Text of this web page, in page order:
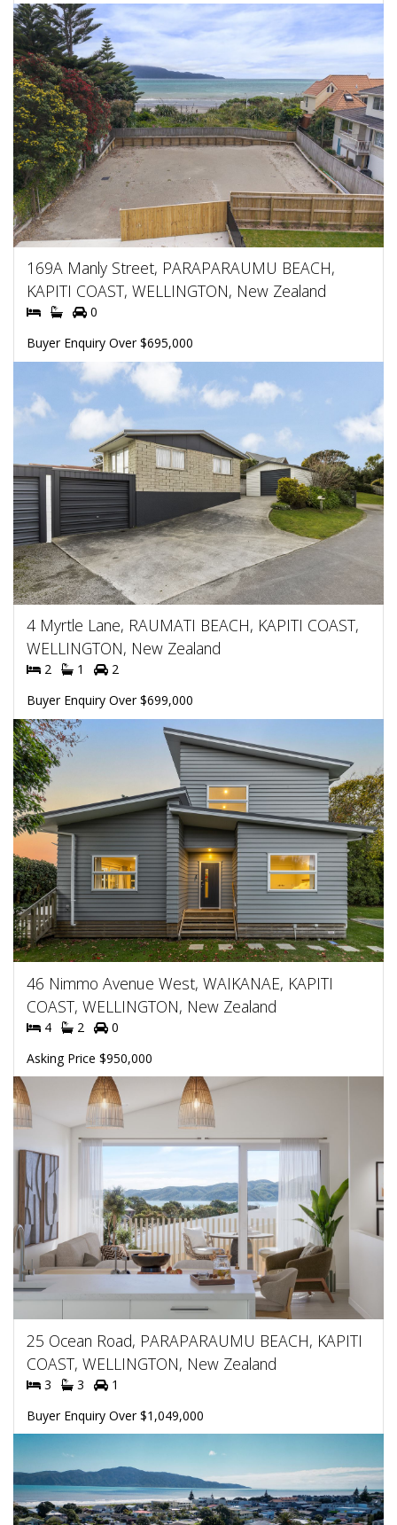
169A Manly Street, PARAPARAUMU BEACH,
KAPITI COAST, WELLINGTON, New Zealand
0
Buyer Enquiry Over $695,000
4 Myrtle Lane, RAUMATI BEACH, KAPITI COAST,
WELLINGTON, New Zealand
2 1
2
Buyer Enquiry Over $699,000
46 Nimmo Avenue West, WAIKANAE, KAPITI
COAST, WELLINGTON, New Zealand
4 2
0
Asking Price $950,000
25 Ocean Road, PARAPARAUMU BEACH, KAPITI
COAST, WELLINGTON, New Zealand
3 3
1
Buyer Enquiry Over $1,049,000